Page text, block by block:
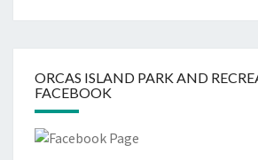
ORCAS ISLAND PARK AND
FACEBOOK